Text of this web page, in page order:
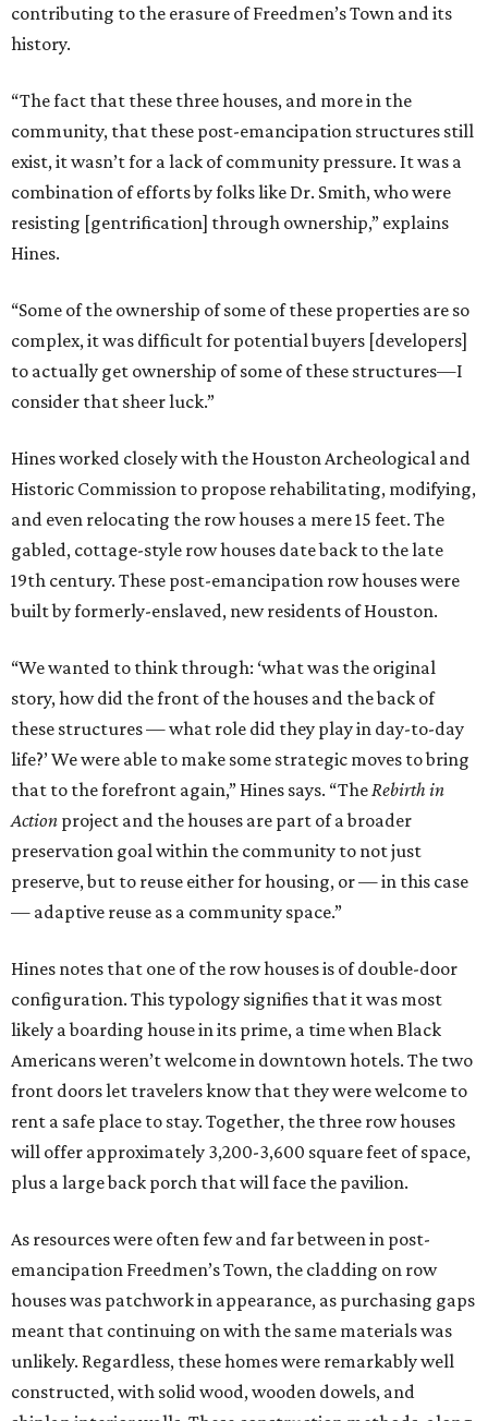
contributing to the erasure of Freedmen’s Town and its
history.
“The fact that these three houses, and more in the
community, that these post-emancipation structures still
exist, it wasn’t for a lack of community pressure. It was a
combination of efforts by folks like Dr. Smith, who were
resisting [gentrification] through ownership,” explains
Hines.
“Some of the ownership of some of these properties are so
complex, it was difficult for potential buyers [developers]
to actually get ownership of some of these structures—I
consider that sheer luck.”
Hines worked closely with the Houston Archeological and
Historic Commission to propose rehabilitating, modifying,
and even relocating the row houses a mere 15 feet. The
gabled, cottage-style row houses date back to the late
19th century. These post-emancipation row houses were
built by formerly-enslaved, new residents of Houston.
“We wanted to think through: ‘what was the original
story, how did the front of the houses and the back of
these structures — what role did they play in day-to-day
life?’ We were able to make some strategic moves to bring
that to the forefront again,” Hines says. “The Rebirth in
Action project and the houses are part of a broader
preservation goal within the community to not just
preserve, but to reuse either for housing, or — in this case
— adaptive reuse as a community space.”
Hines notes that one of the row houses is of double-door
configuration. This typology signifies that it was most
likely a boarding house in its prime, a time when Black
Americans weren’t welcome in downtown hotels. The two
front doors let travelers know that they were welcome to
rent a safe place to stay. Together, the three row houses
will offer approximately 3,200-3,600 square feet of space,
plus a large back porch that will face the pavilion.
As resources were often few and far between in post-
emancipation Freedmen’s Town, the cladding on row
houses was patchwork in appearance, as purchasing gaps
meant that continuing on with the same materials was
unlikely. Regardless, these homes were remarkably well
constructed, with solid wood, wooden dowels, and